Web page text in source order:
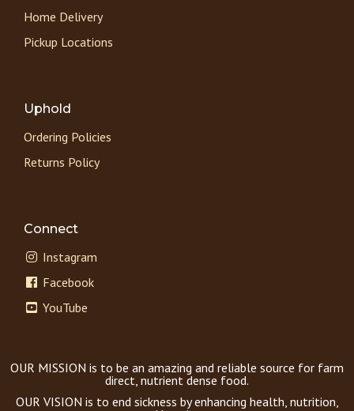
Home Delivery
Pickup Locations
Uphold
Ordering Policies
Returns Policy
Connect
Instagram
Facebook
YouTube
OUR MISSION is to be an amazing and reliable source for farm
direct, nutrient dense food.
OUR VISION is to end sickness by enhancing health, nutrition,